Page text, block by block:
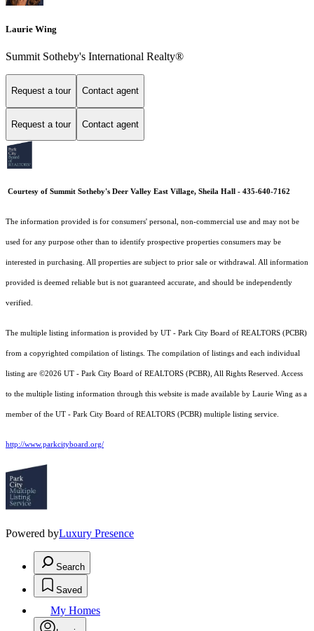
Laurie Wing
Summit Sotheby's International Realty®
Request a tour Contact agent
Request a tour Contact agent
Courtesy of Summit Sotheby's Deer Valley East Village, Sheila Hall - 435-640-7162
The information provided is for consumers' personal, non-commercial use and may not be
used for any purpose other than to identify prospective properties consumers may be
interested in purchasing. All properties are subject to prior sale or withdrawal. All information
provided is deemed reliable but is not guaranteed accurate, and should be independently
verified.
The multiple listing information is provided by UT - Park City Board of REALTORS (PCBR)
from a copyrighted compilation of listings. The compilation of listings and each individual
listing are ©2026 UT - Park City Board of REALTORS (PCBR), All Rights Reserved. Access
to the multiple listing information through this website is made available by Laurie Wing as a
member of the UT - Park City Board of REALTORS (PCBR) multiple listing service.
http://www.parkcityboard.org/
Powered byLuxury Presence
Search
Saved
My Homes